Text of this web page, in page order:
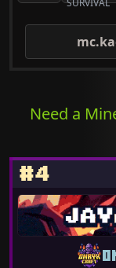
Need a
#4